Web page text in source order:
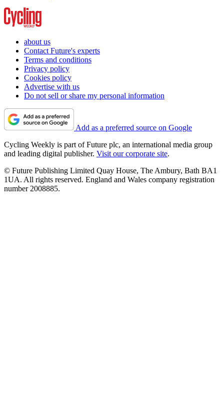
about us
Contact Future's experts
Terms and conditions
Privacy policy
Cookies policy
Advertise with us
Do not sell or share my personal information
Add as a preferred source on Google
Cycling Weekly is part of Future plc, an international media group
and leading digital publisher. Visit our corporate site.
© Future Publishing Limited Quay House, The Ambury, Bath BA1
1UA. All rights reserved. England and Wales company registration
number 2008885.